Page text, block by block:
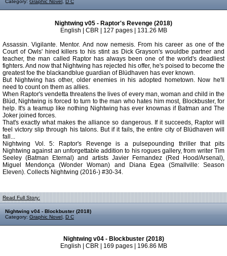
Category: Graphic Novel D C
Nightwing v05 - Raptor's Revenge (2018)
English | CBR | 127 pages | 131.26 MB
Assassin. Vigilante. Mentor. And now nemesis. From his career as one of the
Court of Owls' hired killers to his stint as Dick Grayson's wouldbe partner and
teacher, the man called Raptor has always been one of the world's deadliest
fighters. And now that Nightwing has rejected his offer, he's poised to become the
greatest foe the blackandblue guardian of Blüdhaven has ever known.
But Nightwing has other, older enemies in his adopted hometown. Now he'll
need to count on them as allies.
When Raptor's vendetta threatens the lives of every man, woman and child in the
Blüd, Nightwing is forced to turn to the man who hates him most, Blockbuster, for
help. It's a teamup like nothing Nightwing has ever knownas if Batman and The
Joker joined forces.
That's exactly what makes the alliance so dangerous. If it succeeds, Raptor will
feel victory slip through his talons. But if it fails, the entire city of Blüdhaven will
fall...
Nightwing Vol. 5: Raptor's Revenge is a pulsepounding thriller that pits
Nightwing against an unforgettable addition to his rogues gallery, from writer Tim
Seeley (Batman Eternal) and artists Javier Fernandez (Red Hood/Arsenal),
Miguel Mendonça (Wonder Woman) and Diana Egea (Smallville: Season
Eleven). Collects Nightwing (2016-) #30-34.
Read Full Story:
Nightwing v04 - Blockbuster (2018)
Category: Graphic Novel D C
Nightwing v04 - Blockbuster (2018)
English | CBR | 169 pages | 196.86 MB